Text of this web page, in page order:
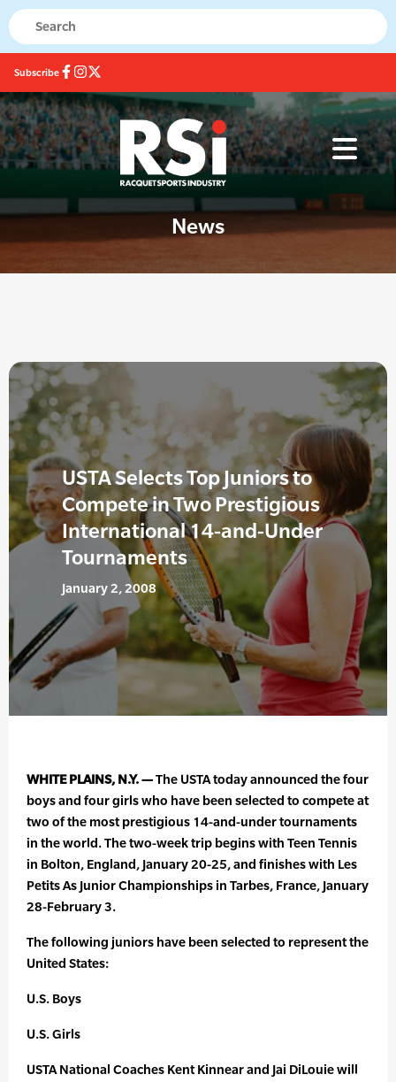
Subscribe
News
USTA Selects Top Juniors to
Compete in Two Prestigious
International 14-and-Under
Tournaments
January 2, 2008
WHITE PLAINS, N.Y. —The USTA today announced the four
boys and four girls who have been selected to compete at
two of the most prestigious 14-and-under tournaments
in the world. The two-week trip begins with Teen Tennis
in Bolton, England, January 20-25, and finishes with Les
Petits As Junior Championships in Tarbes, France, January
28-February 3.
The following juniors have been selected to represent the
United States:
U.S. Boys
U.S. Girls
USTA National Coaches Kent Kinnear and Jai DiLouie will